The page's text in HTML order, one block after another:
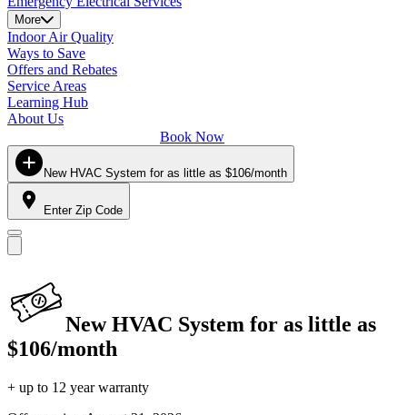
More
Indoor Air Quality
Ways to Save
Offers and Rebates
Service Areas
Learning Hub
About Us
Book Now
New HVAC System for as little as $106/month
Enter Zip Code
New HVAC System for as little as
$106/month
+ up to 12 year warranty